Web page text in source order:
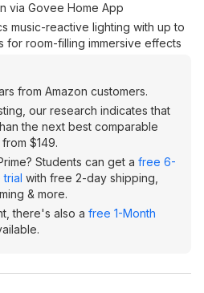
via Govee Home App
music-reactive lighting with up to
for room-filling immersive effects
from Amazon customers.
our research indicates that
the next best comparable
$149.
Students can get a free 6-
trial with free 2-day shipping,
& more.
there's also a free 1-Month